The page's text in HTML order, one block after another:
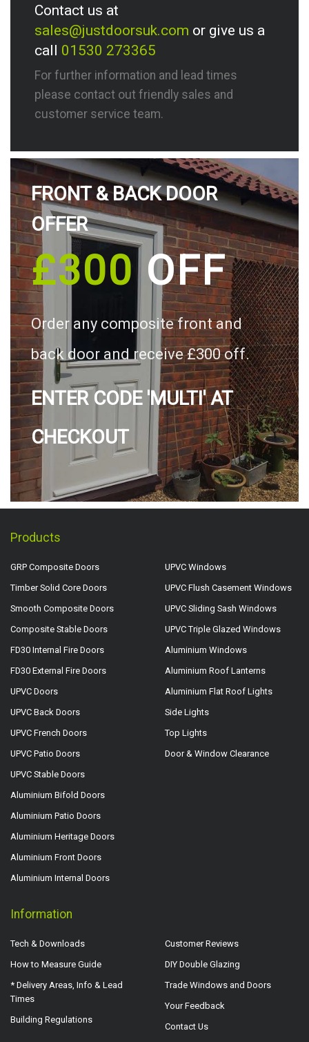
Contact us at
sales@justdoorsuk.com or give us a
call 01530 273365
For further information and lead times
please contact out friendly sales and
customer service team.
FRONT & BACK DOOR
OFFER
£300OFF
Order any composite front and
back door and receive £300 off.
ENTER CODE 'MULTI' AT
CHECKOUT
Products
GRP Composite Doors
Timber Solid Core Doors
Smooth Composite Doors
Composite Stable Doors
FD30 Internal Fire Doors
FD30 External Fire Doors
UPVC Doors
UPVC Back Doors
UPVC French Doors
UPVC Patio Doors
UPVC Stable Doors
Aluminium Bifold Doors
Aluminium Patio Doors
Aluminium Heritage Doors
Aluminium Front Doors
Aluminium Internal Doors
UPVC Windows
UPVC Flush Casement Windows
UPVC Sliding Sash Windows
UPVC Triple Glazed Windows
Aluminium Windows
Aluminium Roof Lanterns
Aluminium Flat Roof Lights
Side Lights
Top Lights
Door & Window Clearance
Information
Tech & Downloads
How to Measure Guide
* Delivery Areas, Info & Lead
Times
Building Regulations
Customer Reviews
DIY Double Glazing
Trade Windows and Doors
Your Feedback
Contact Us